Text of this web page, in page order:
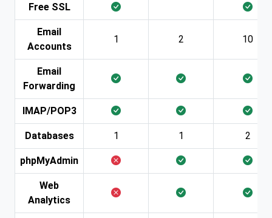
Free SSL
Email
Accounts
1 2 10
Email
Forwarding
IMAP/POP3
Databases 1 1 2
phpMyAdmin
Web
Analytics